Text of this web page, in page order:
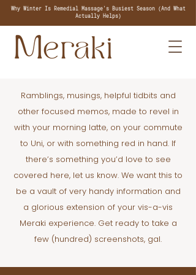
Why Winter Is Remedial Massage's Busiest Season (And What
Actually Helps)
Ramblings, musings, helpful tidbits and
other focused memos, made to revel in
with your morning latte, on your commute
to Uni, or with something red in hand. If
there’s something you’d love to see
covered here, let us know. We want this to
be a vault of very handy information and
a glorious extension of your vis-a-vis
Meraki experience. Get ready to take a
few (hundred) screenshots, gal.